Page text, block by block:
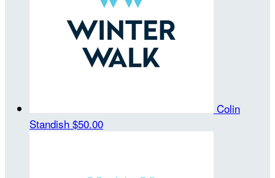
Colin
Standish $50.00